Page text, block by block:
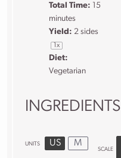
Total Time: 15
minutes
Yield: 2 sides
1x
Diet:
Vegetarian
INGREDIENTS
UNITS US M
SCALE